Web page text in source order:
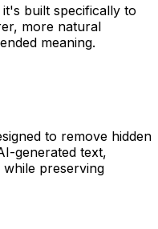
built specifically to
more natural
meaning.
to remove hidden
generated text,
preserving